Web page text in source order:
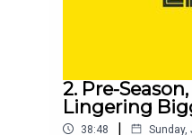
2. Pre-
Lingering
38:48 | Sunday,